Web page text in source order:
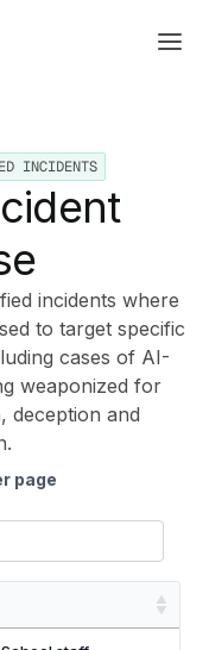
Resemble AI
INCIDENTS
incidents where
to target specific
cases of AI-
weaponized for
deception and
page